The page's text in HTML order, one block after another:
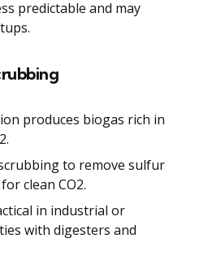
predictable and may
produces biogas rich in
to remove sulfur
clean CO2.
in industrial or
with digesters and